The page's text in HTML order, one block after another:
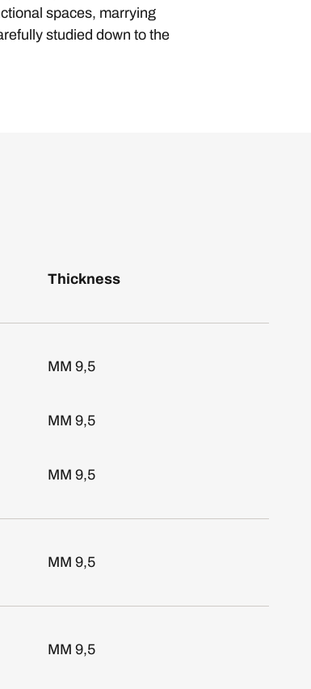
spaces, marrying
studied down to the
Thickness
MM 9,5
MM 9,5
MM 9,5
MM 9,5
MM 9,5